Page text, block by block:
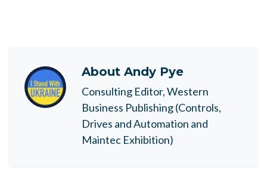
About Andy Pye
Consulting Editor, Western
Business Publishing (Controls,
Drives and Automation and
Maintec Exhibition)